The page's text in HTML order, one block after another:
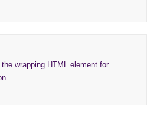
wrapping HTML element for